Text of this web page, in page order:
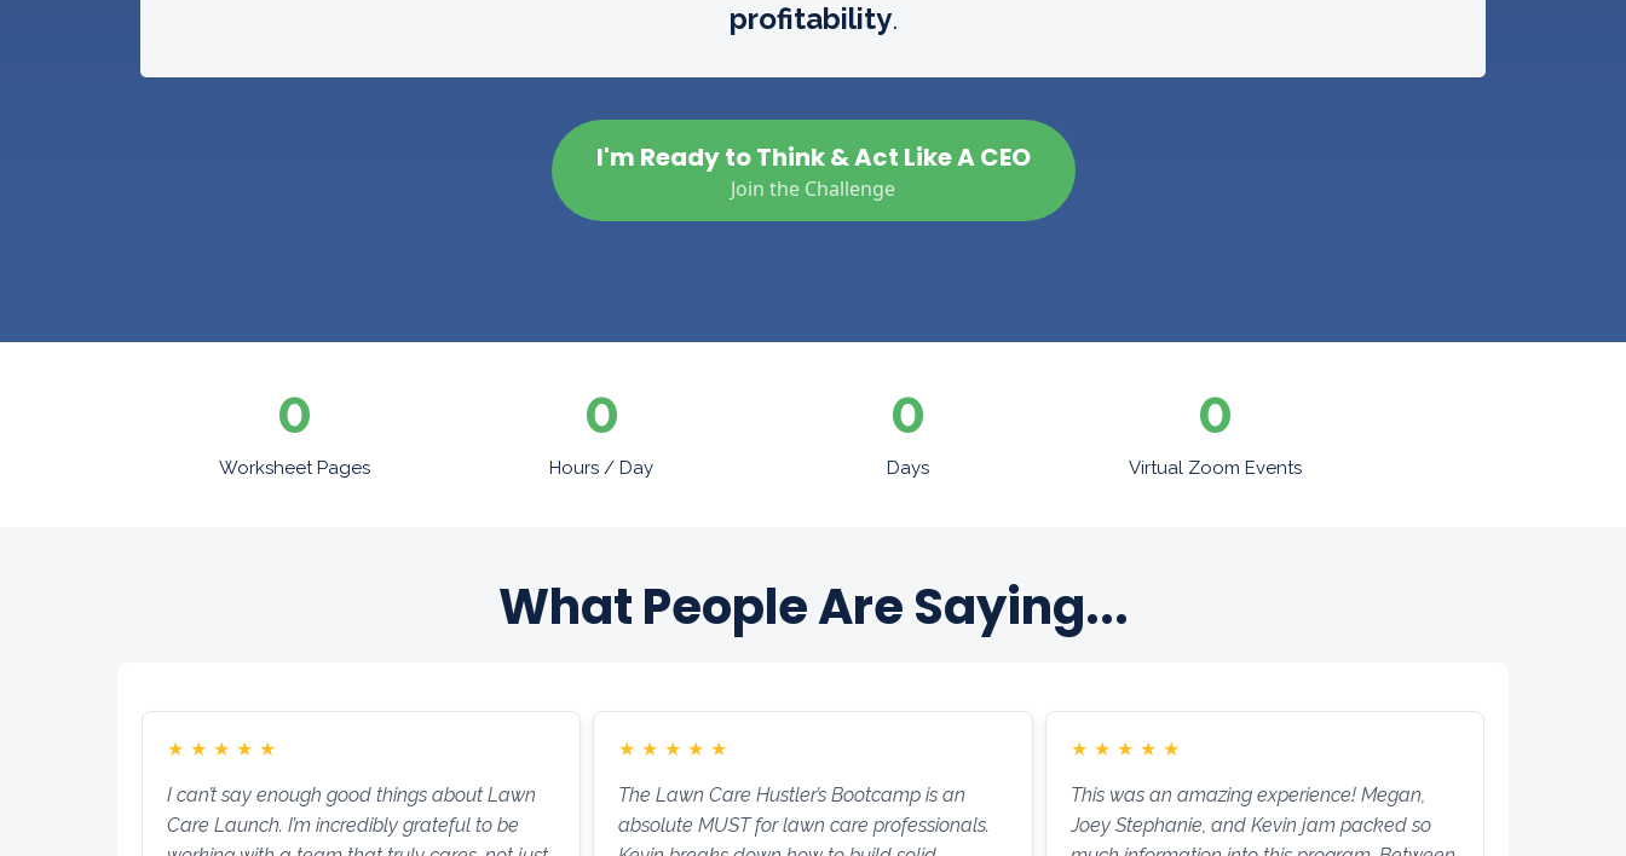
profitability.
I'm Ready to Think & Act Like A CEO
Join the Challenge
0
Worksheet Pages
0
Hours / Day
0
Days
0
Virtual Zoom Events
What People Are Saying...
★ ★ ★ ★ ★
I can’t say enough good things about Lawn
Care Launch. I’m incredibly grateful to be
★ ★ ★ ★ ★
The Lawn Care Hustler’s Bootcamp is an
absolute MUST for lawn care professionals.
★ ★ ★ ★ ★
This was an amazing experience! Megan,
Joey Stephanie, and Kevin jam packed so